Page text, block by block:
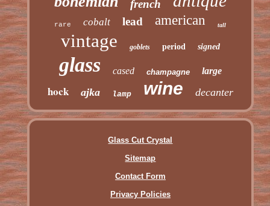
french
rare cobalt lead american tall
vintage goblets period signed
glass cased champagne large
hock ajka lamp wine decanter
Glass Cut Crystal
Sitemap
Contact Form
Privacy Policies